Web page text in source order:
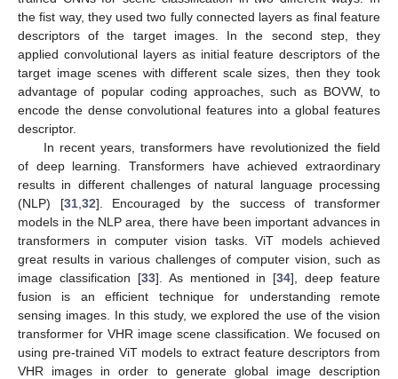
the fist way, they used two fully connected layers as final feature
descriptors of the target images. In the second step, they
applied convolutional layers as initial feature descriptors of the
target image scenes with different scale sizes, then they took
advantage of popular coding approaches, such as BOVW, to
encode the dense convolutional features into a global features
descriptor.
In recent years, transformers have revolutionized the field
of deep learning. Transformers have achieved extraordinary
results in different challenges of natural language processing
(NLP) [31, 32]. Encouraged by the success of transformer
models in the NLP area, there have been important advances in
transformers in computer vision tasks. ViT models achieved
great results in various challenges of computer vision, such as
image classification [33]. As mentioned in [34], deep feature
fusion is an efficient technique for understanding remote
sensing images. In this study, we explored the use of the vision
transformer for VHR image scene classification. We focused on
using pre-trained ViT models to extract feature descriptors from
VHR images in order to generate global image description